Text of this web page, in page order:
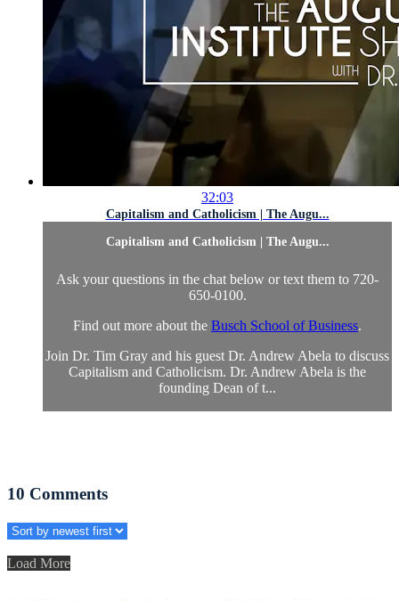
32:03
Capitalism and Catholicism | The Augu...
Capitalism and Catholicism | The Augu...
Ask your questions in the chat below or text them to 720-
650-0100.
Find out more about the Busch School of Business.
Join Dr. Tim Gray and his guest Dr. Andrew Abela to discuss
Capitalism and Catholicism. Dr. Andrew Abela is the
founding Dean of t...
10 Comments
Load More